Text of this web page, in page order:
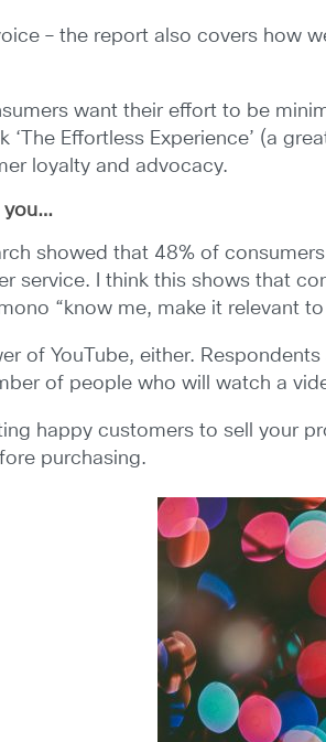
– the report also covers how
want their effort to be
Effortless Experience’ (a
loyalty and advocacy.
you…
showed that 48% of
service. I think this shows that
“know me, make it relevant to
of YouTube, either.
of people who will watch a
happy customers to sell your
purchasing.